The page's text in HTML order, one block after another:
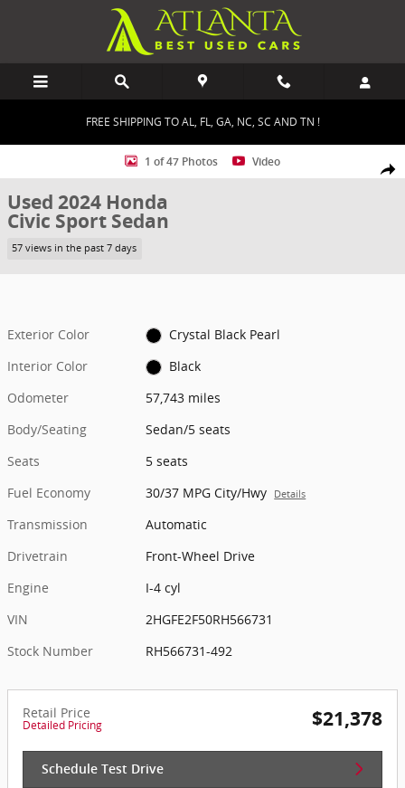
Skip to main content
FREE SHIPPING TO AL, FL, GA, NC, SC AND TN !
Used 2024 Honda Civic Sport Sedan Photo 1 of 47
1 of 47 Photos Video
Used 2024 Honda
Civic Sport Sedan
57 views in the past 7 days
Exterior Color
Crystal Black Pearl
Interior Color
Black
Odometer
57,743 miles
Body/Seating
Sedan/5 seats
Seats
5 seats
Fuel Economy
30/37 MPG City/Hwy Details
Transmission
Automatic
Drivetrain
Front-Wheel Drive
Engine
I-4 cyl
VIN
2HGFE2F50RH566731
Stock Number
RH566731-492
Retail Price
Detailed Pricing $21,378
Schedule Test Drive